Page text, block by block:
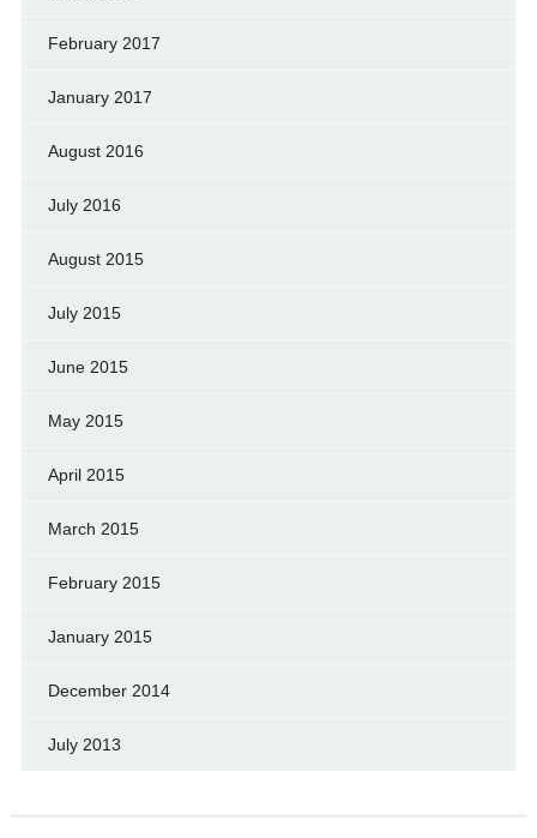
February 2017
January 2017
August 2016
July 2016
August 2015
July 2015
June 2015
May 2015
April 2015
March 2015
February 2015
January 2015
December 2014
July 2013